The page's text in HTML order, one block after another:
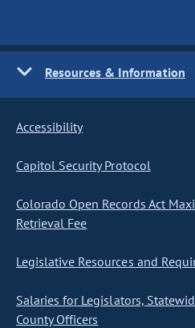
Resources & Information
Accessibility
Capitol Security Protocol
Colorado Open Records Act
Retrieval Fee
Legislative Resources and
Salaries for Legislators,
County Officers